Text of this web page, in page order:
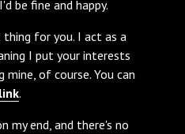
be fine and happy.
for you. I act as a
I put your interests
mine, of course. You can
.
my end, and there's no